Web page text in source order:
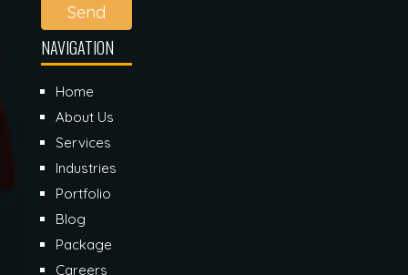
Send
NAVIGATION
Home
About Us
Services
Industries
Portfolio
Blog
Package
Careers